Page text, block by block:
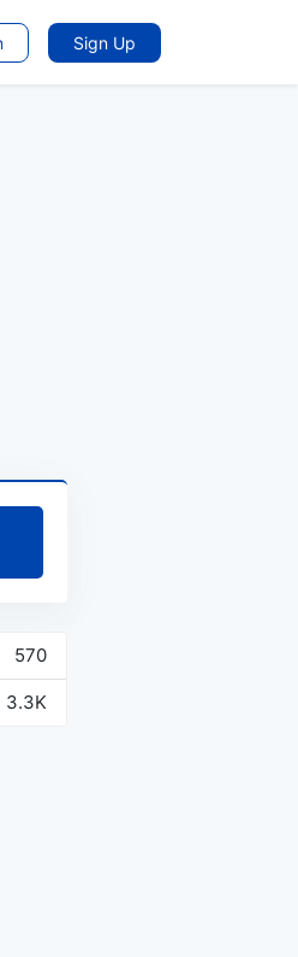
Sign Up
570
3.3K